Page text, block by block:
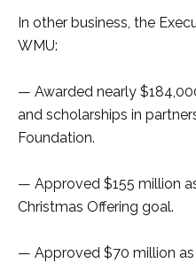
In other business, the
WMU:
— Awarded nearly
and scholarships in
Foundation.
— Approved $155 million
Christmas Offering goal.
— Approved $70 million